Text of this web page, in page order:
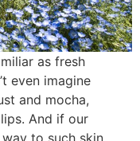
as fresh
even imagine
and mocha,
And if our